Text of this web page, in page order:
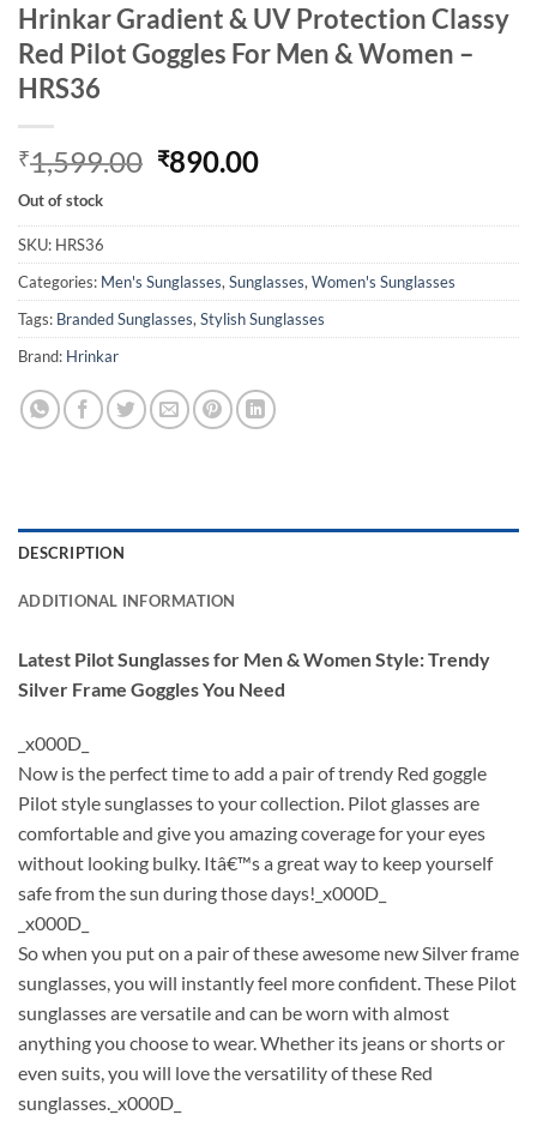
Hrinkar Gradient & UV Protection Classy
Red Pilot Goggles For Men & Women –
HRS36
₹1,599.00 Original
was:
₹890.00Current
is:
Out of stock
SKU: HRS36
Categories: Men's Sunglasses, Sunglasses, Women's Sunglasses
Tags: Branded Sunglasses, Stylish Sunglasses
Brand: Hrinkar
DESCRIPTION
ADDITIONAL INFORMATION
Latest Pilot Sunglasses for Men & Women Style: Trendy
Silver Frame Goggles You Need
_x000D_
Now is the perfect time to add a pair of trendy Red goggle
Pilot style sunglasses to your collection. Pilot glasses are
comfortable and give you amazing coverage for your eyes
without looking bulky. Itâ€™s a great way to keep yourself
safe from the sun during those days!_x000D_
_x000D_
So when you put on a pair of these awesome new Silver frame
sunglasses, you will instantly feel more confident. These Pilot
sunglasses are versatile and can be worn with almost
anything you choose to wear. Whether its jeans or shorts or
even suits, you will love the versatility of these Red
sunglasses._x000D_